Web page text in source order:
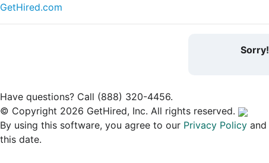
GetHired.com
Sorry!
Have questions? Call (888) 320-4456.
© Copyright 2026 GetHired, Inc. All rights reserved.
By using this software, you agree to our Privacy Policy and
this date.